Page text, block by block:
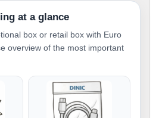
at a glance
box or retail box with Euro
overview of the most important